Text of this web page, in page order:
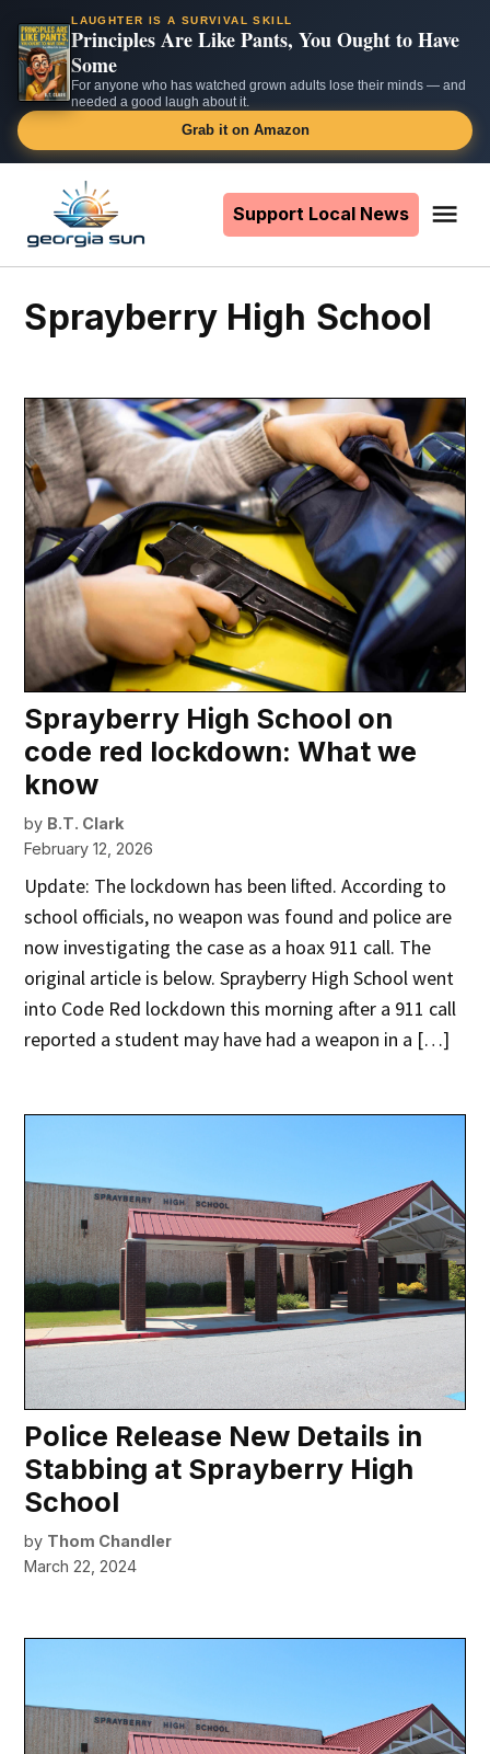
LAUGHTER IS A SURVIVAL SKILL
Principles Are Like Pants, You Ought to Have
Some
For anyone who has watched grown adults lose their minds — and
needed a good laugh about it.
Grab it on Amazon
content
Support Local News
Sprayberry High School
Sprayberry High School on
code red lockdown: What we
know
by B.T. Clark
February 12, 2026
Update: The lockdown has been lifted. According to
school officials, no weapon was found and police are
now investigating the case as a hoax 911 call. The
original article is below. Sprayberry High School went
into Code Red lockdown this morning after a 911 call
reported a student may have had a weapon in a […]
Police Release New Details in
Stabbing at Sprayberry High
School
by Thom Chandler
March 22, 2024